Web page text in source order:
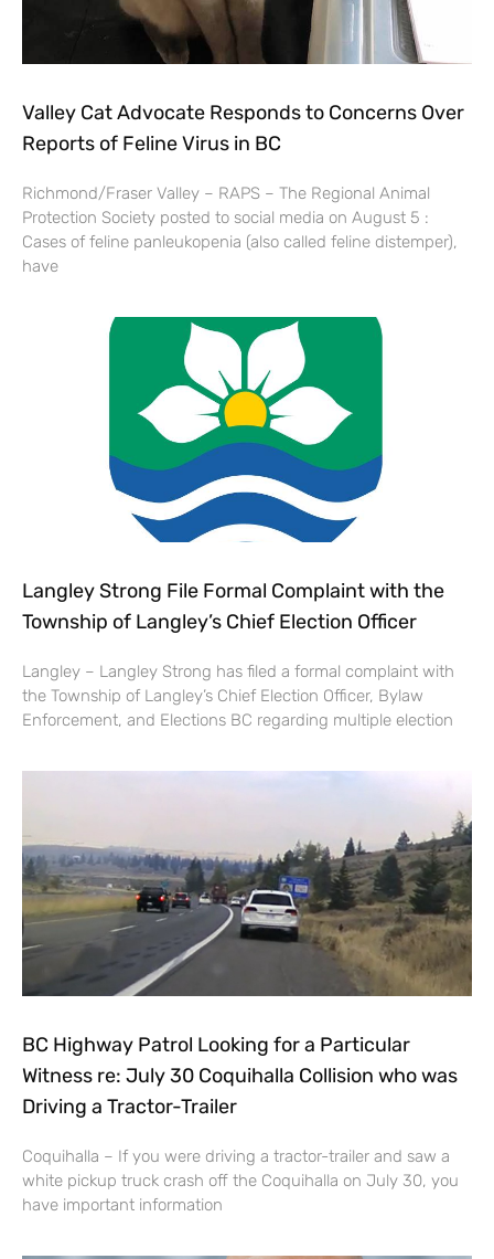
Valley Cat Advocate Responds to Concerns Over
Reports of Feline Virus in BC
Richmond/Fraser Valley – RAPS – The Regional Animal
Protection Society posted to social media on August 5 :
Cases of feline panleukopenia (also called feline distemper),
have
Langley Strong File Formal Complaint with the
Township of Langley’s Chief Election Officer
Langley – Langley Strong has filed a formal complaint with
the Township of Langley’s Chief Election Officer, Bylaw
Enforcement, and Elections BC regarding multiple election
BC Highway Patrol Looking for a Particular
Witness re: July 30 Coquihalla Collision who was
Driving a Tractor-Trailer
Coquihalla – If you were driving a tractor-trailer and saw a
white pickup truck crash off the Coquihalla on July 30, you
have important information